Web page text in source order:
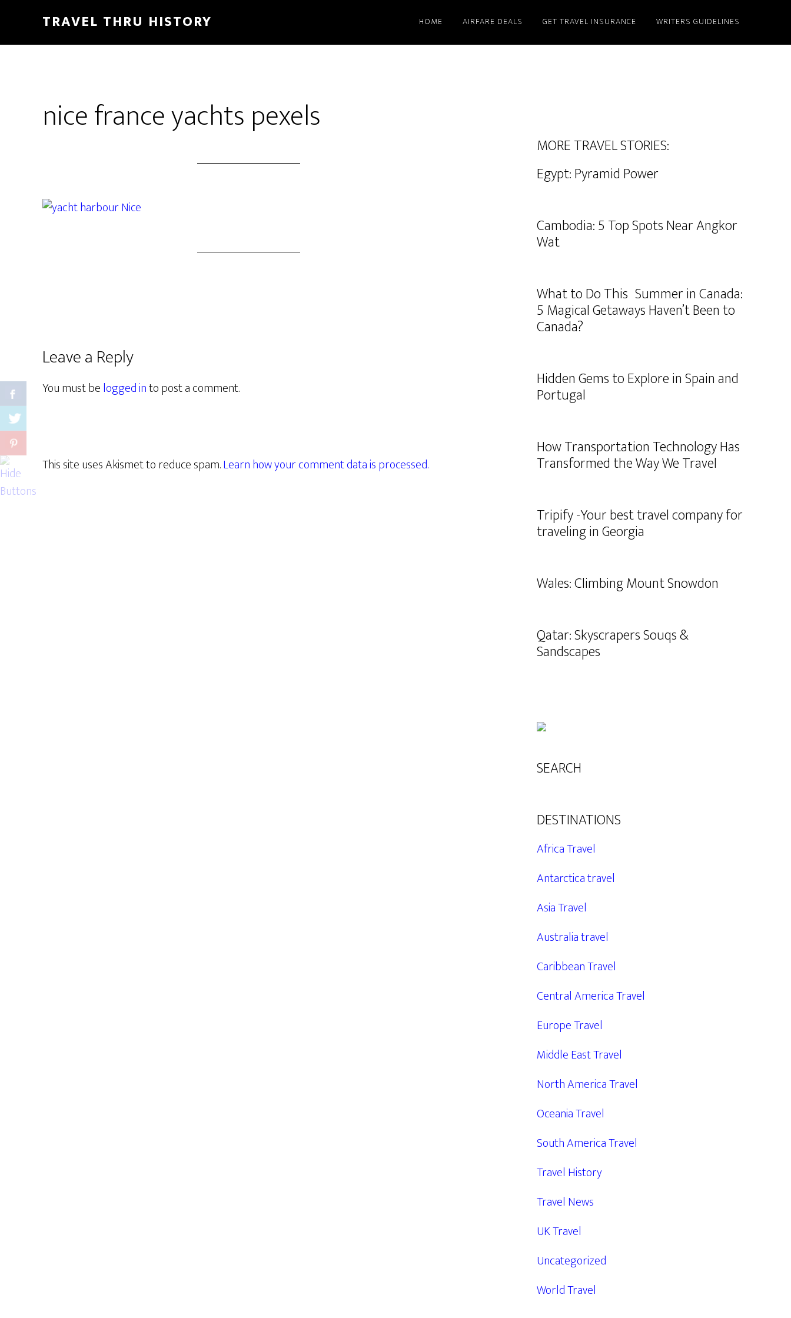
TRAVEL THRU HISTORY HOME AIRFARE DEALS GET TRAVEL INSURANCE WRITERS GUIDELINES
nice france yachts pexels
Leave a Reply
You must belogged into post a comment.
This site uses Akismet to reduce spam.Learn how your comment data is processed.
MORE TRAVEL STORIES:
Egypt: Pyramid Power
Cambodia: 5 Top Spots Near Angkor
Wat
What to Do This Summer in Canada:
5 Magical Getaways Haven’t Been to
Canada?
Hidden Gems to Explore in Spain and
Portugal
How Transportation Technology Has
Transformed the Way We Travel
Tripify -Your best travel company for
traveling in Georgia
Wales: Climbing Mount Snowdon
Qatar: Skyscrapers Souqs &
Sandscapes
SEARCH
DESTINATIONS
Africa Travel
Antarctica travel
Asia Travel
Australia travel
Caribbean Travel
Central America Travel
Europe Travel
Middle East Travel
North America Travel
Oceania Travel
South America Travel
Travel History
Travel News
UK Travel
Uncategorized
World Travel